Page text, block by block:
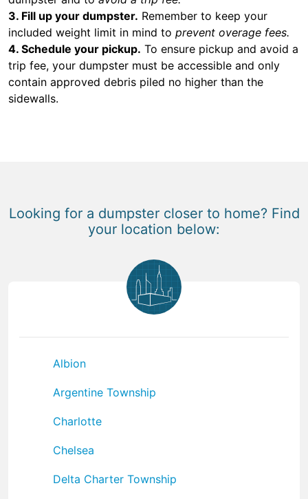
3. Fill up your dumpster. Remember to keep your
included weight limit in mind to prevent overage fees.
4. Schedule your pickup. To ensure pickup and avoid a
trip fee, your dumpster must be accessible and only
contain approved debris piled no higher than the
sidewalls.
Looking for a dumpster closer to home? Find
your location below:
Albion
Argentine Township
Charlotte
Chelsea
Delta Charter Township